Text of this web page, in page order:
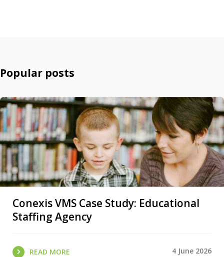
Popular posts
Conexis VMS Case Study: Educational
Staffing Agency
READ MORE 4 June 2026